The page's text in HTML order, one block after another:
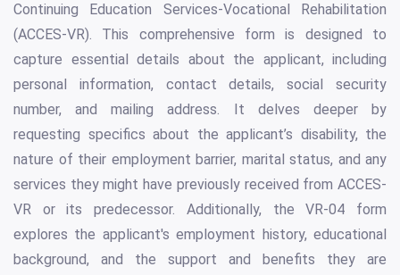
Continuing Education Services-Vocational Rehabilitation
(ACCES-VR). This comprehensive form is designed to
capture essential details about the applicant, including
personal information, contact details, social security
number, and mailing address. It delves deeper by
requesting specifics about the applicant’s disability, the
nature of their employment barrier, marital status, and any
services they might have previously received from ACCES-
VR or its predecessor. Additionally, the VR-04 form
explores the applicant's employment history, educational
background, and the support and benefits they are